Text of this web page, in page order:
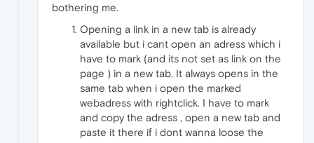
bothering me.
Opening a link in a new tab is already
available but i cant open an adress which i
have to mark (and its not set as link on the
page ) in a new tab. It always opens in the
same tab when i open the marked
webadress with rightclick. I have to mark
and copy the adress , open a new tab and
paste it there if i dont wanna loose the